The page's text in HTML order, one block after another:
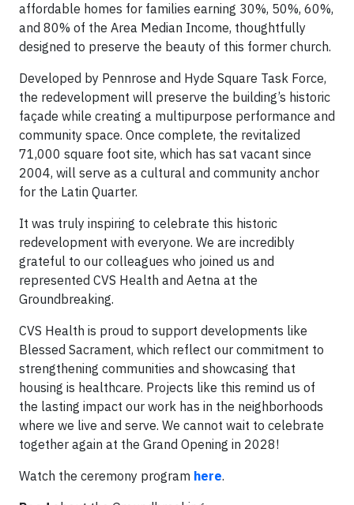
affordable homes for families earning 30%, 50%, 60%,
and 80% of the Area Median Income, thoughtfully
designed to preserve the beauty of this former church.
Developed by Pennrose and Hyde Square Task Force,
the redevelopment will preserve the building’s historic
façade while creating a multipurpose performance and
community space. Once complete, the revitalized
71,000 square foot site, which has sat vacant since
2004, will serve as a cultural and community anchor
for the Latin Quarter.
It was truly inspiring to celebrate this historic
redevelopment with everyone. We are incredibly
grateful to our colleagues who joined us and
represented CVS Health and Aetna at the
Groundbreaking.
CVS Health is proud to support developments like
Blessed Sacrament, which reflect our commitment to
strengthening communities and showcasing that
housing is healthcare. Projects like this remind us of
the lasting impact our work has in the neighborhoods
where we live and serve. We cannot wait to celebrate
together again at the Grand Opening in 2028!
Watch the ceremony program here.